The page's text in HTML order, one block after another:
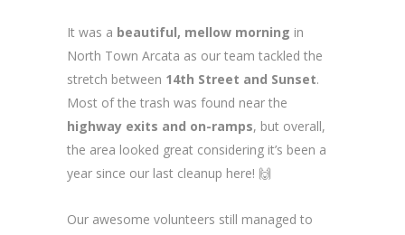
It was a beautiful, mellow morning in
North Town Arcata as our team tackled the
stretch between 14th Street and Sunset.
Most of the trash was found near the
highway exits and on-ramps, but overall,
the area looked great considering it’s been a
year since our last cleanup here! 🙌
Our awesome volunteers still managed to